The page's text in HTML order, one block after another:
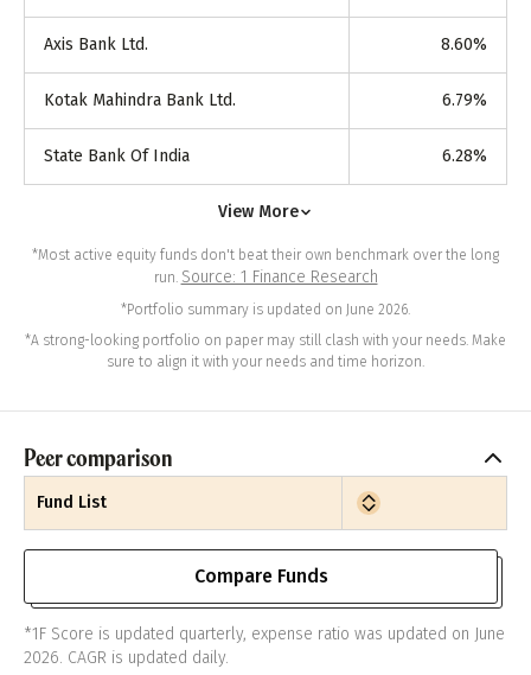
Axis Bank Ltd. 8.60%
Kotak Mahindra Bank Ltd. 6.79%
State Bank Of India 6.28%
View More
*Most active equity funds don't beat their own benchmark over the long
run. Source: 1 Finance Research
*Portfolio summary is updated on June 2026.
*A strong-looking portfolio on paper may still clash with your needs. Make
sure to align it with your needs and time horizon.
Peer comparison
Fund List
Compare Funds
*1F Score is updated quarterly, expense ratio was updated on June
2026. CAGR is updated daily.